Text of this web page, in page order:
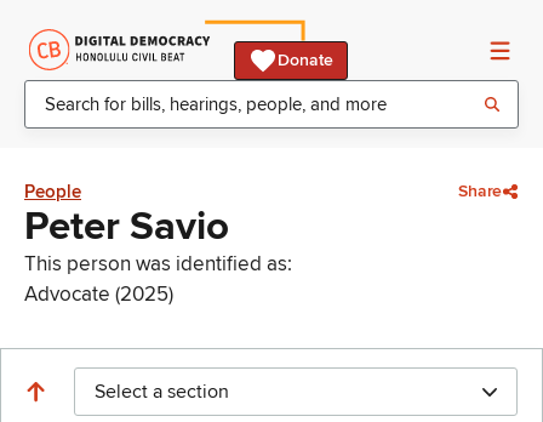
Donate
People Share
Peter Savio
This person was identified as:
Advocate (2025)
Select a section